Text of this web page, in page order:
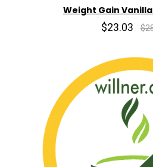
Weight Gain Vanilla
$23.03